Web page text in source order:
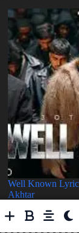
Well Known
Akhtar